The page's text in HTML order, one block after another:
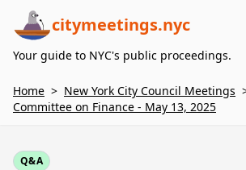
citymeetings.nyc
Your guide to NYC's public proceedings.
Home > New York City Council Meetings
Committee on Finance - May 13, 2025
Q&A